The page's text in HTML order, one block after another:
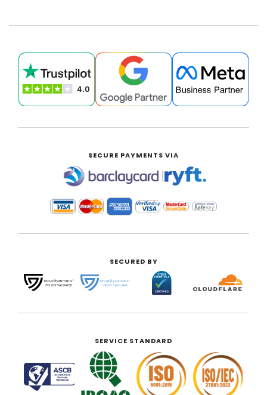
SECURE PAYMENTS VIA
|
SECURED BY
SERVICE STANDARD